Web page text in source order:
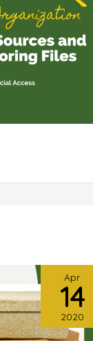
Apr
14
2020